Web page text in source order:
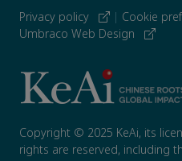
Privacy policy | Cookie
Umbraco Web Design
Copyright © 2025 KeAi, its
rights are reserved, including